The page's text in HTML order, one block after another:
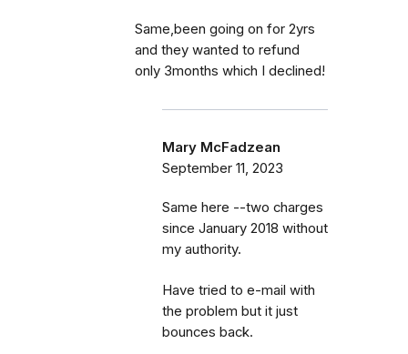
Same,been going on for 2yrs
and they wanted to refund
only 3months which I declined!
Mary McFadzean
September 11, 2023
Same here --two charges
since January 2018 without
my authority.
Have tried to e-mail with
the problem but it just
bounces back.